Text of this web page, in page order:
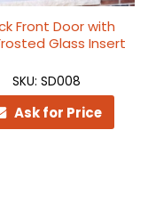
Front Door with
Glass Insert
SKU: SD008
Ask for Price